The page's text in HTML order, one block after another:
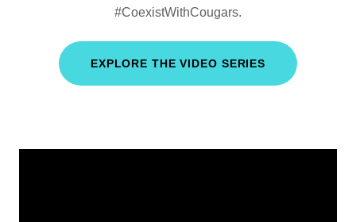
#CoexistWithCougars.
EXPLORE THE VIDEO SERIES